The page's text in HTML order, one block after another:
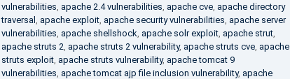
vulnerabilities apache 2.4 vulnerabilities apache cve, apache directory
traversal
apache exploit, apache security vulnerabilities apache server
vulnerabilities apache shellshock apache solr exploit, apache strut,
apache struts 2 apache struts 2 vulnerability, apache struts cve, apache
struts exploit, apache struts vulnerability, apache tomcat 9
vulnerabilities apache tomcat ajp file inclusion vulnerability, apache